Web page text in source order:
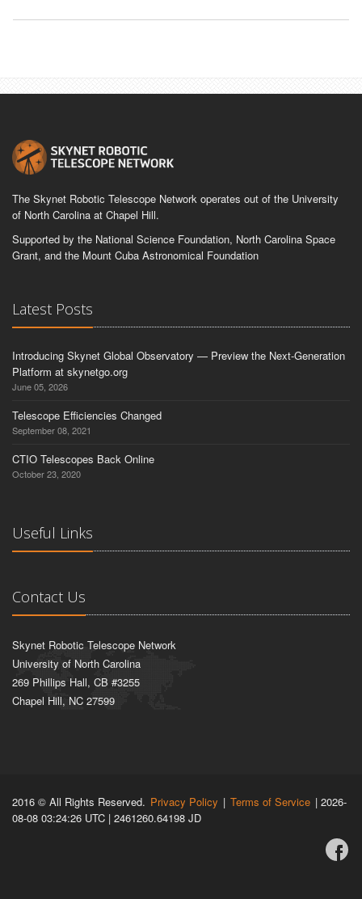
The Skynet Robotic Telescope Network operates out of the University
of North Carolina at Chapel Hill.
Supported by the National Science Foundation, North Carolina Space
Grant, and the Mount Cuba Astronomical Foundation
Latest Posts
Introducing Skynet Global Observatory — Preview the Next-Generation
Platform at skynetgo.org
June 05, 2026
Telescope Efficiencies Changed
September 08, 2021
CTIO Telescopes Back Online
October 23, 2020
Useful Links
Contact Us
Skynet Robotic Telescope Network
University of North Carolina
269 Phillips Hall, CB #3255
Chapel Hill, NC 27599
2016 © All Rights Reserved. Privacy Policy | Terms of Service | 2026-
08-08 03:24:26 UTC | 2461260.64198 JD